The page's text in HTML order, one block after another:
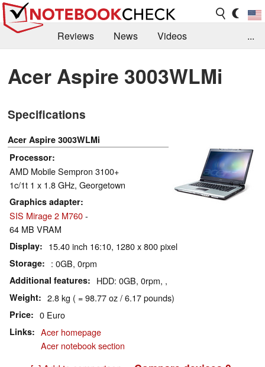
Reviews News
Videos
Library
Search Jobs
...
Acer Aspire 3003WLMi
Specifications
Acer Aspire 3003WLMi
Processor
AMD Mobile Sempron 3100+
1c/1t 1 x 1.8 GHz, Georgetown
Graphics adapter
SIS Mirage 2 M760-
64 MB VRAM
Display 15.40 inch 16:10, 1280 x 800 pixel
Storage : 0GB, 0rpm
Additional features HDD: 0GB, 0rpm, ,
Weight 2.8 kg ( = 98.77 oz / 6.17 pounds)
Price 0 Euro
Links
Acer homepage
Acer notebook section